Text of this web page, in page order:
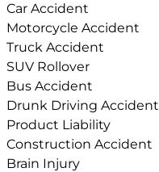
Car Accident
Motorcycle Accident
Truck Accident
SUV Rollover
Bus Accident
Drunk Driving Accident
Product Liability
Construction Accident
Brain Injury